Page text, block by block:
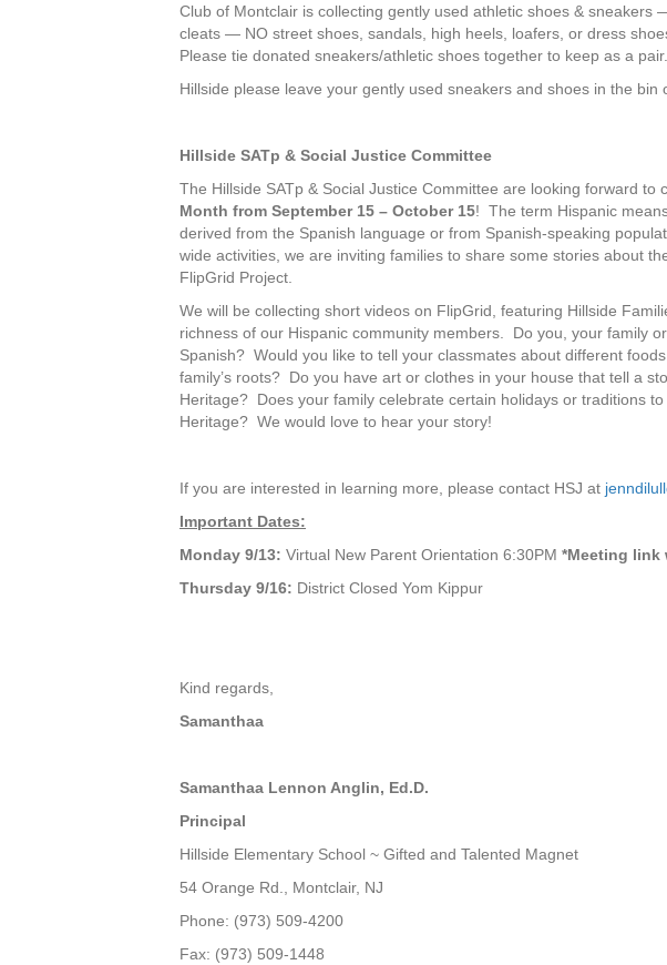
Club of Montclair is collecting gently used athletic shoes &
cleats — NO street shoes, sandals, high heels, loafers, or dress
Please tie donated sneakers/athletic shoes together to keep as a pair.
Hillside please leave your gently used sneakers and shoes in the bin
Hillside SATp & Social Justice Committee
The Hillside SATp & Social Justice Committee are looking forward to
Month from September 15 – October 15! The term Hispanic
derived from the Spanish language or from Spanish-speaking
wide activities, we are inviting families to share some stories about
FlipGrid Project.
We will be collecting short videos on FlipGrid, featuring Hillside
richness of our Hispanic community members. Do you, your family
Spanish? Would you like to tell your classmates about different
family’s roots? Do you have art or clothes in your house that tell a
Heritage? Does your family celebrate certain holidays or traditions
Heritage? We would love to hear your story!
If you are interested in learning more, please contact HSJ at
Important Dates:
Monday 9/13: Virtual New Parent Orientation 6:30PM *Meeting link
Thursday 9/16: District Closed Yom Kippur
Kind regards,
Samanthaa
Samanthaa Lennon Anglin, Ed.D.
Principal
Hillside Elementary School ~ Gifted and Talented Magnet
54 Orange Rd., Montclair, NJ
Phone: (973) 509-4200
Fax: (973) 509-1448